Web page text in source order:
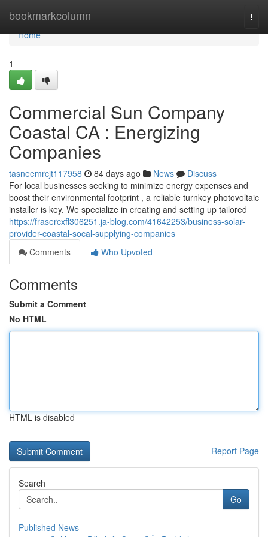
bookmarkcolumn
Home
Home
1
Commercial Sun Company
Coastal CA : Energizing
Companies
tasneemrcjt117958 84 days ago News
Discuss
For local businesses seeking to minimize energy expenses and
boost their environmental footprint , a reliable turnkey photovoltaic
installer is key. We specialize in creating and setting up tailored
https://frasercxfl306251.ja-blog.com/41642253/business-solar-
provider-coastal-socal-supplying-companies
Comments
Who Upvoted
Comments
Submit a Comment
No HTML
HTML is disabled
Report Page
Search
Go
Published News